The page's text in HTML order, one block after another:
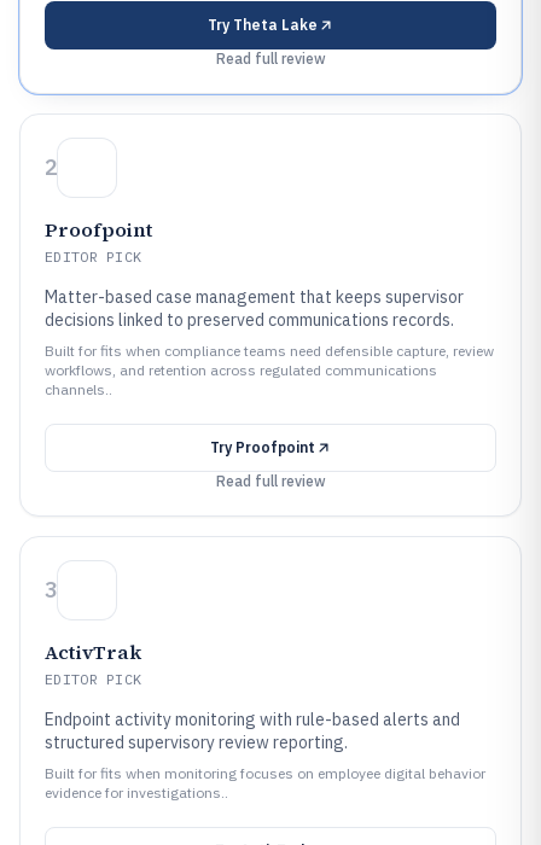
Try Theta Lake
Read full review
2
Proofpoint
EDITOR PICK
Matter-based case management that keeps supervisor
decisions linked to preserved communications records.
Built for fits when compliance teams need defensible capture, review
workflows, and retention across regulated communications
channels..
Try Proofpoint
Read full review
3
ActivTrak
EDITOR PICK
Endpoint activity monitoring with rule-based alerts and
structured supervisory review reporting.
Built for fits when monitoring focuses on employee digital behavior
evidence for investigations..